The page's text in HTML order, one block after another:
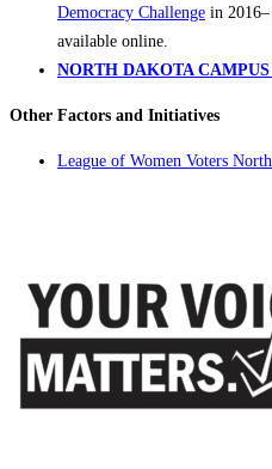
Democracy Challenge in
available online.
NORTH DAKOTA
Other Factors and Initiatives
League of Women Voters